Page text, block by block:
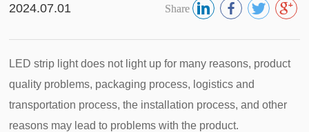
2024.07.01 Share
LED strip light does not light up for many reasons, product
quality problems, packaging process, logistics and
transportation process, the installation process, and other
reasons may lead to problems with the product.